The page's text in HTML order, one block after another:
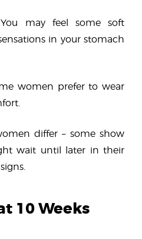
may feel some soft
in your stomach
women prefer to wear
differ – some show
wait until later in their
10 Weeks